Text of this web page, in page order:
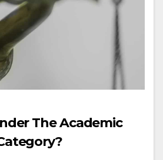
The Academic